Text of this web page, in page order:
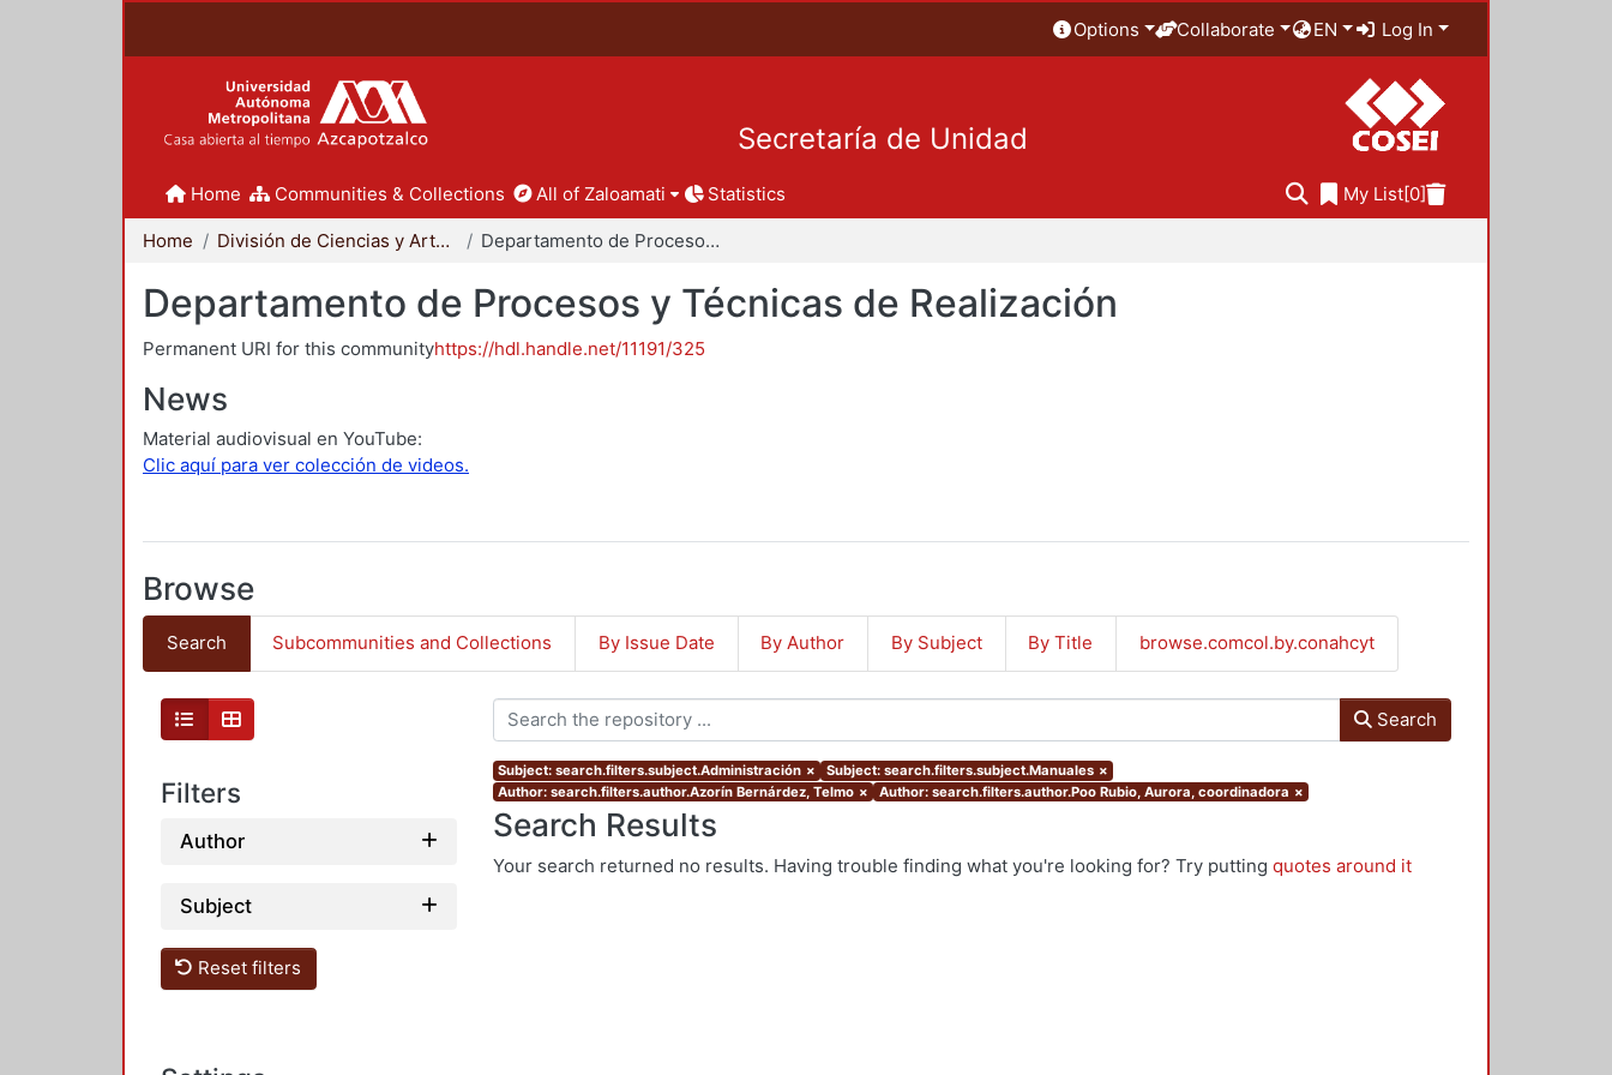
Options Collaborate EN Log In
Secretaría de Unidad
Home Communities & Collections All of Zaloamati Statistics My List[0]
Home División de Ciencias y Artes para el Diseño Departamento de Procesos y Técnicas de Realización
Departamento de Procesos y Técnicas de Realización
Permanent URI for this communityhttps://hdl.handle.net/11191/325
News
Material audiovisual en YouTube:
Clic aquí para ver colección de videos.
Browse
Search Subcommunities and Collections By Issue Date By Author By Subject By Title browse.comcol.by.conahcyt
Filters
Author
Subject
Reset filters
Search
Subject: search.filters.subject.Administración × Subject: search.filters.subject.Manuales ×
Author: search.filters.author.Azorín Bernárdez, Telmo × Author: search.filters.author.Poo Rubio, Aurora, coordinadora ×
Search Results
Your search returned no results. Having trouble finding what you're looking for? Try putting quotes around it